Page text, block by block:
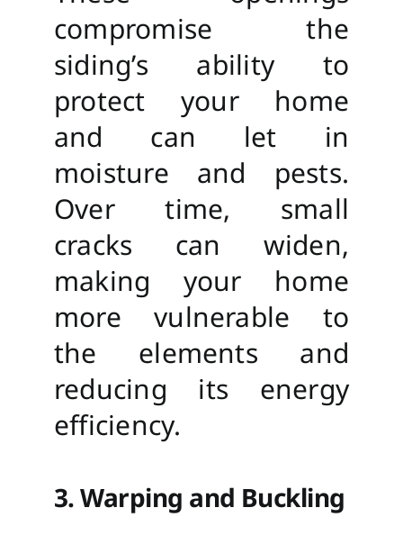
compromise the
siding’s ability to
protect your home
and can let in
moisture and pests.
Over time, small
cracks can widen,
making your home
more vulnerable to
the elements and
reducing its energy
efficiency.
3. Warping and Buckling